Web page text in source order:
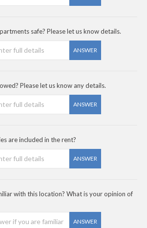
safe? Please let us know details.
ANSWER
Please let us know any details.
ANSWER
are included in the rent?
ANSWER
with this location? What is your opinion of
ANSWER